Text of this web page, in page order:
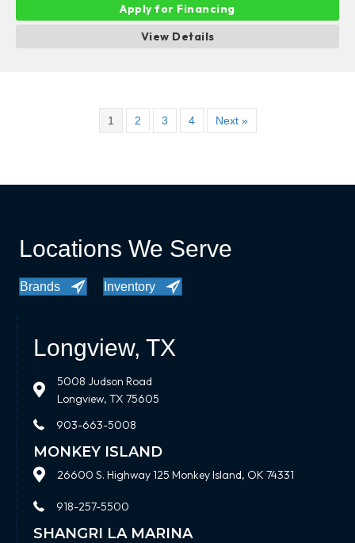
Apply for Financing
View Details
1 2 3 4 Next »
Locations We Serve
Brands Inventory
Longview, TX
5008 Judson Road
Longview, TX 75605
903-663-5008
MONKEY ISLAND
26600 S. Highway 125 Monkey Island, OK 74331
918-257-5500
SHANGRI LA MARINA